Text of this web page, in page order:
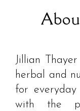
Jillian
herbal and
for
with the